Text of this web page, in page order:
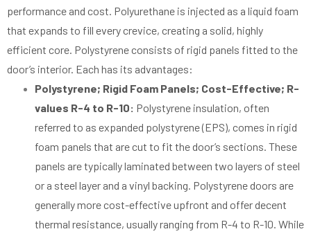
performance and cost. Polyurethane is injected as a liquid foam
that expands to fill every crevice, creating a solid, highly
efficient core. Polystyrene consists of rigid panels fitted to the
door’s interior. Each has its advantages:
Polystyrene; Rigid Foam Panels; Cost-Effective; R-
values R-4 to R-10: Polystyrene insulation, often
referred to as expanded polystyrene (EPS), comes in rigid
foam panels that are cut to fit the door’s sections. These
panels are typically laminated between two layers of steel
or a steel layer and a vinyl backing. Polystyrene doors are
generally more cost-effective upfront and offer decent
thermal resistance, usually ranging from R-4 to R-10. While